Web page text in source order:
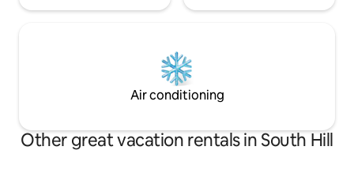
Air conditioning
Other great vacation rentals in South Hill